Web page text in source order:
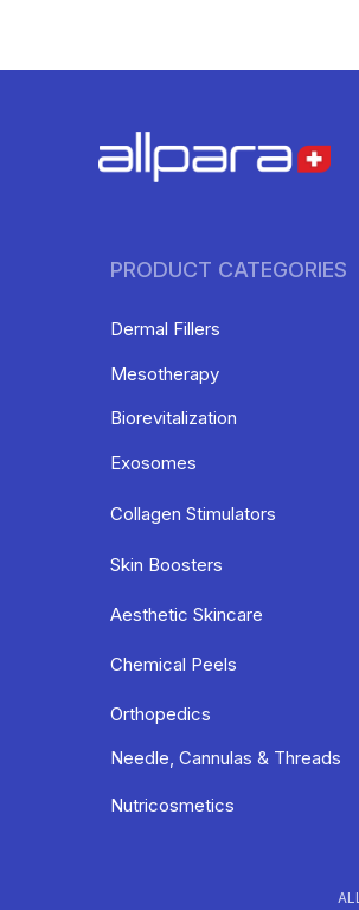
PRODUCT CATEGORIES
Dermal Fillers
Mesotherapy
Biorevitalization
Exosomes
Collagen Stimulators
Skin Boosters
Aesthetic Skincare
Chemical Peels
Orthopedics
Needle, Cannulas & Threads
Nutricosmetics